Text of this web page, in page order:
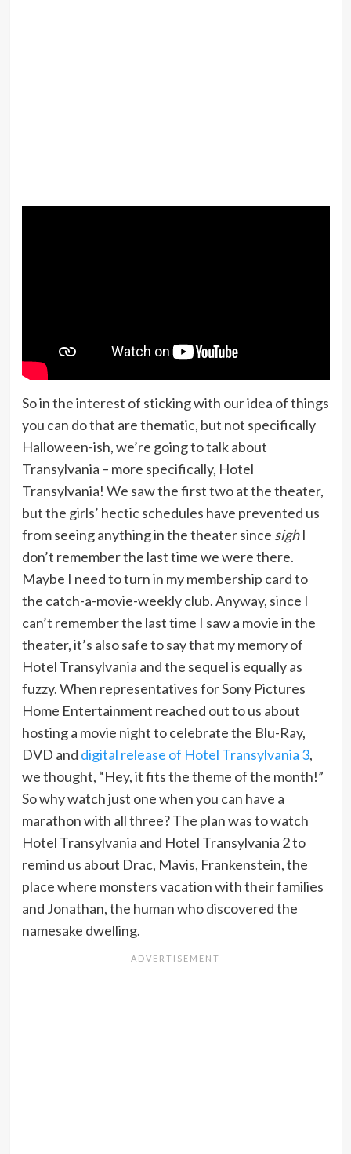
So in the interest of sticking with our idea of things
you can do that are thematic, but not specifically
Halloween-ish, we’re going to talk about
Transylvania – more specifically, Hotel
Transylvania! We saw the first two at the theater,
but the girls’ hectic schedules have prevented us
from seeing anything in the theater since sighI
don’t remember the last time we were there.
Maybe I need to turn in my membership card to
the catch-a-movie-weekly club. Anyway, since I
can’t remember the last time I saw a movie in the
theater, it’s also safe to say that my memory of
Hotel Transylvania and the sequel is equally as
fuzzy. When representatives for Sony Pictures
Home Entertainment reached out to us about
hosting a movie night to celebrate the Blu-Ray,
DVD and digital release of Hotel Transylvania 3,
we thought, “Hey, it fits the theme of the month!”
So why watch just one when you can have a
marathon with all three? The plan was to watch
Hotel Transylvania and Hotel Transylvania 2 to
remind us about Drac, Mavis, Frankenstein, the
place where monsters vacation with their families
and Jonathan, the human who discovered the
namesake dwelling.